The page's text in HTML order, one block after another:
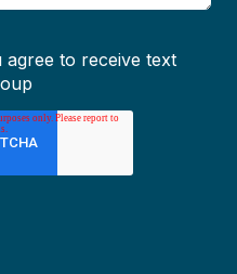
to receive text